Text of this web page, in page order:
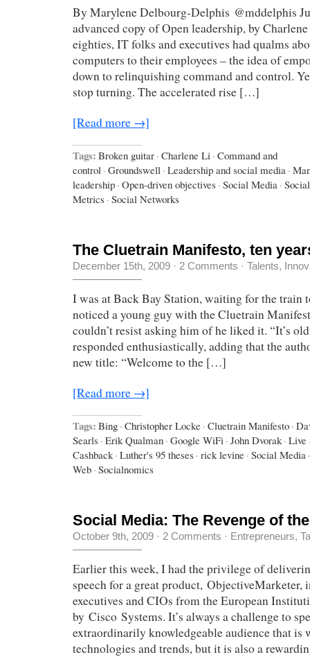
By Marylene Delbourg-Delphis @mddelphis
advanced copy of Open leadership, by
eighties, IT folks and executives had qualms
computers to their employees – the idea of
down to relinquishing command and control.
stop turning. The accelerated rise […]
[Read more →]
Tags: Broken guitar · Charlene Li · Command and
control · Groundswell · Leadership and social media ·
leadership · Open-driven objectives · Social Media ·
Metrics · Social Networks
The Cluetrain Manifesto, ten
December 15th, 2009 · 2 Comments · Talents,
I was at Back Bay Station, waiting for the train
noticed a young guy with the Cluetrain
couldn’t resist asking him of he liked it. “It’s
responded enthusiastically, adding that the
new title: “Welcome to the […]
[Read more →]
Tags: Bing · Christopher Locke · Cluetrain Manifesto ·
Searls · Erik Qualman · Google WiFi · John Dvorak · Live
Cashback · Luther's 95 theses · rick levine · Social Media ·
Web · Socialnomics
Social Media: The Revenge of
October 9th, 2009 · 2 Comments · Entrepreneurs,
Earlier this week, I had the privilege of
speech for a great product, ObjectiveMarketer,
executives and CIOs from the European
by Cisco Systems. It’s always a challenge to
extraordinarily knowledgeable audience that is
technologies and trends, but it is also a